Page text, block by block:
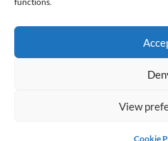
View
Cookie
© 1998 - 2026